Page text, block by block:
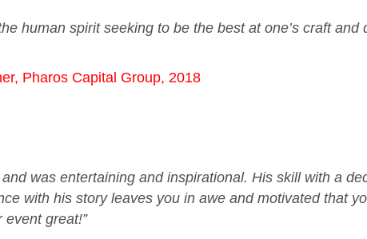
human spirit seeking to be the best at one’s craft
Pharos Capital Group, 2018
was entertaining and inspirational. His skill with a
with his story leaves you in awe and motivated that
great!”